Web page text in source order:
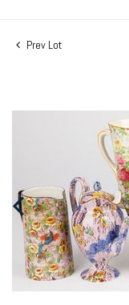
Prev Lot